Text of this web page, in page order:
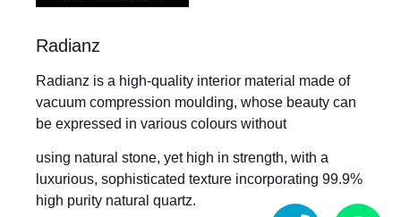
Radianz
Radianz is a high-quality interior material made of
vacuum compression moulding, whose beauty can
be expressed in various colours without
using natural stone, yet high in strength, with a
luxurious, sophisticated texture incorporating 99.9%
high purity natural quartz.